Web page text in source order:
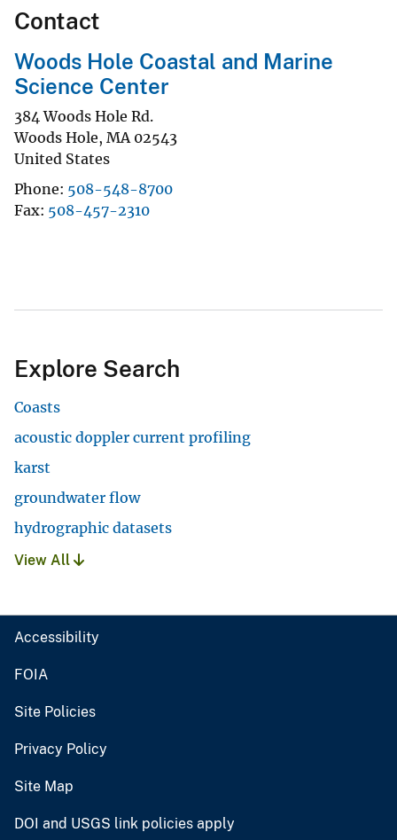
Contact
Woods Hole Coastal and Marine
Science Center
384 Woods Hole Rd.
Woods Hole, MA 02543
United States
Phone 508-548-8700
Fax 508-457-2310
Explore Search
Coasts
acoustic doppler current profiling
karst
groundwater flow
hydrographic datasets
View All
Accessibility
FOIA
Site Policies
Privacy Policy
Site Map
DOI and USGS link policies apply